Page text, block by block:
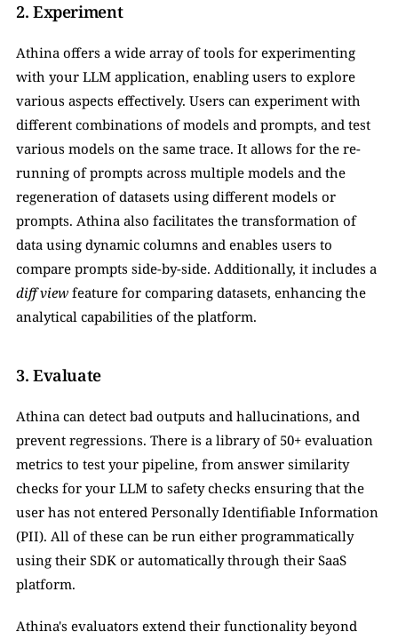
2. Experiment
Athina offers a wide array of tools for experimenting
with your LLM application, enabling users to explore
various aspects effectively. Users can experiment with
different combinations of models and prompts, and test
various models on the same trace. It allows for the re-
running of prompts across multiple models and the
regeneration of datasets using different models or
prompts. Athina also facilitates the transformation of
data using dynamic columns and enables users to
diff view feature for comparing datasets, enhancing the
analytical capabilities of the platform.
3. Evaluate
Athina can detect bad outputs and hallucinations, and
prevent regressions. There is a library of 50+ evaluation
metrics to test your pipeline, from answer similarity
checks for your LLM to safety checks ensuring that the
user has not entered Personally Identifiable Information
(PII). All of these can be run either programmatically
using their SDK or automatically through their SaaS
platform.
Athina's evaluators extend their functionality beyond